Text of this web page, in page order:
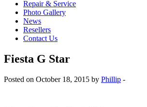
Repair & Service
Photo Gallery
News
Resellers
Contact Us
Fiesta G Star
Posted on October 18, 2015 by Phillip -